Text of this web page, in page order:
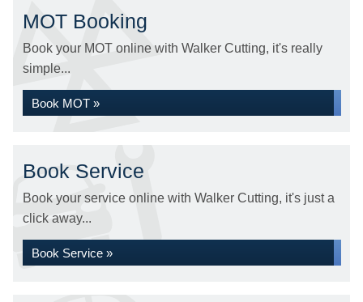
MOT Booking
Book your MOT online with Walker Cutting, it's really
simple...
Book MOT »
Book Service
Book your service online with Walker Cutting, it's just a
click away...
Book Service »